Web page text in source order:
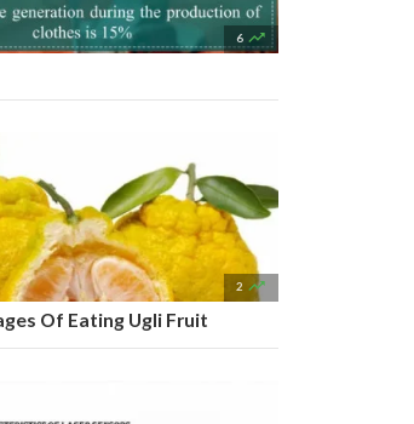
6 
2 
Of Eating Ugli Fruit